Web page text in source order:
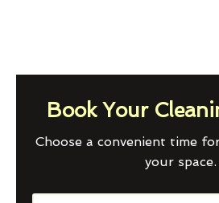
Book Your
Choose a convenient time
your space.